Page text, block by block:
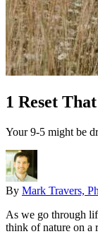
1 Reset
Your 9-5 might be
By Mark Travers,
As we go through
think of nature on a